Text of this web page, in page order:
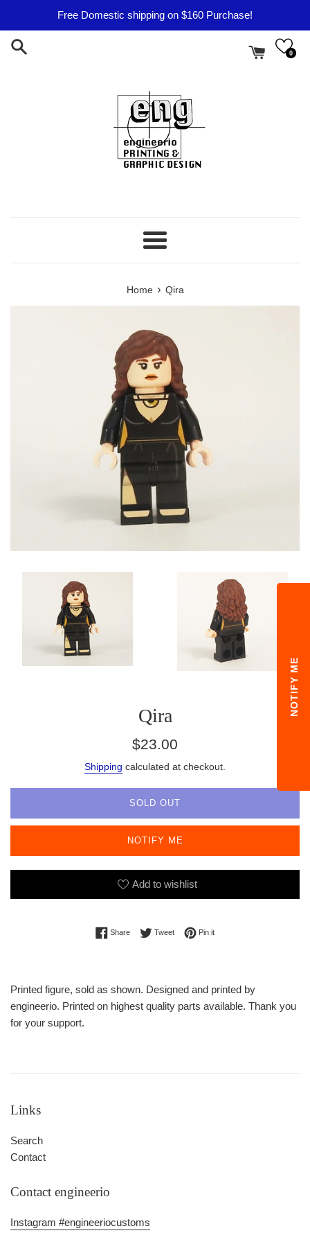
content
Free Domestic shipping on $160 Purchase!
0
Menu
Home › Qira
Qira
Regular
$23.00
Shipping calculated at checkout.
SOLD OUT
NOTIFY ME
Add to wishlist
ShareShare on Facebook
TweetTweet on Twitter
Pin itPin on Pinterest
Printed figure, sold as shown. Designed and printed by
engineerio. Printed on highest quality parts available. Thank you
for your support.
Links
Search
Contact
Contact engineerio
Instagram #engineeriocustoms
NOTIFY ME